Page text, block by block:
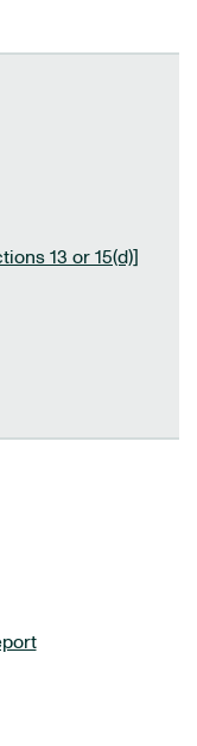
13 or 15(d)]